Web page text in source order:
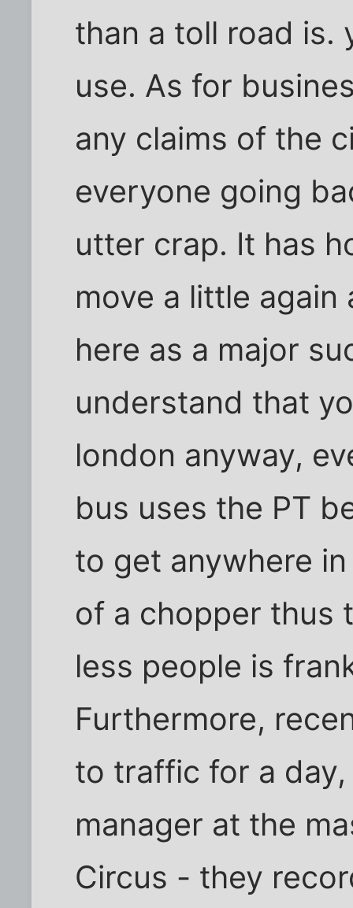
than a toll road is.
use. As for
any claims of the
everyone going
utter crap. It has
move a little
here as a major
understand that
london anyway,
bus uses the PT
to get anywhere
of a chopper thus
less people is
Furthermore,
to traffic for a
manager at the
Circus - they